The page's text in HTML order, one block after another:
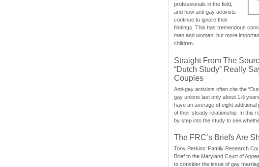
professionals in the field,
and how anti-gay activists
continue to ignore their
findings. This has tremendous
men and women, but more
children.
Straight From The
“Dutch Study” Really
Couples
Anti-gay activists often cite the
gay unions last only about 1½
have an average of eight
of their steady relationship. In this
by step into the study to see
The FRC’s Briefs Are
Tony Perkins’ Family Research
Brief to the Maryland Court of
to consider the issue of gay